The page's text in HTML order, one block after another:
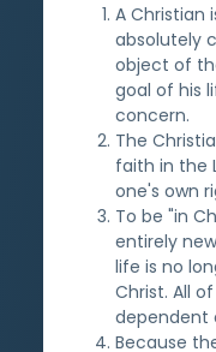
A Christian
absolutely
object of
goal of his
concern.
The
faith in the
one's own
To be "in
entirely
life is no
Christ. All
dependent
Because